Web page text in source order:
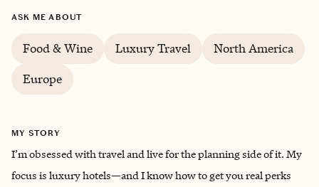
English
ASK ME ABOUT
Food & Wine Luxury Travel
North America
Europe
MY STORY
I’m obsessed with travel and live for the planning side of it. My
focus is luxury hotels—and I know how to get you real perks